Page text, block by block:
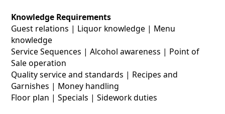
Knowledge Requirements
Guest relations | Liquor knowledge | Menu
knowledge
Service Sequences | Alcohol awareness | Point of
Sale operation
Quality service and standards | Recipes and
Garnishes | Money handling
Floor plan | Specials | Sidework duties